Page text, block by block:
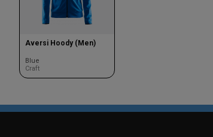
Aversi Hoody (Men)
Blue
Craft